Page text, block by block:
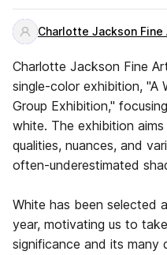
Charlotte Jackson Fine
Charlotte Jackson Fine
single-color exhibition, "A
Group Exhibition,"
white. The exhibition
qualities, nuances, and
often-underestimated
White has been selected
year, motivating us to
significance and its many